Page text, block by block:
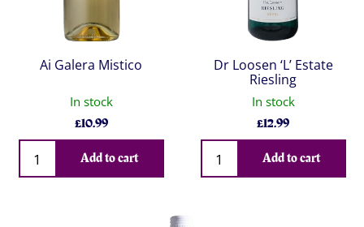
Ai Galera Mistico
In stock
£10.99
Qty
Add to cart
Dr Loosen ‘L’ Estate
Riesling
In stock
£12.99
Qty
Add to cart